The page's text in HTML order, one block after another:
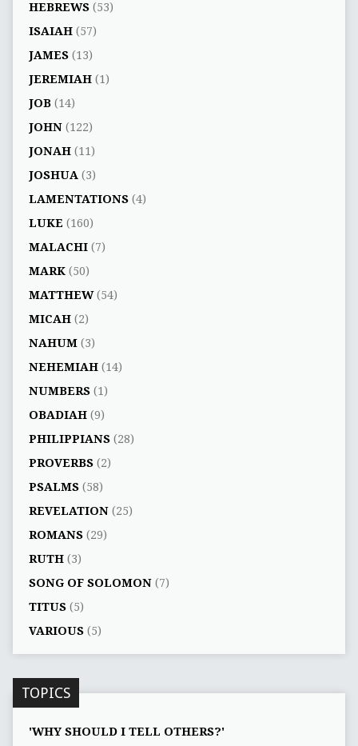
HEBREWS(53)
ISAIAH(57)
JAMES(13)
JEREMIAH(1)
JOB(14)
JOHN(122)
JONAH(11)
JOSHUA (3)
LAMENTATIONS(4)
LUKE (160)
MALACHI(7)
MARK(50)
MATTHEW(54)
MICAH(2)
NAHUM(3)
NEHEMIAH(14)
NUMBERS(1)
OBADIAH(9)
PHILIPPIANS(28)
PROVERBS(2)
PSALMS(58)
REVELATION(25)
ROMANS(29)
RUTH(3)
SONG OF SOLOMON(7)
TITUS(5)
VARIOUS(5)
TOPICS
'WHY SHOULD I TELL OTHERS?'